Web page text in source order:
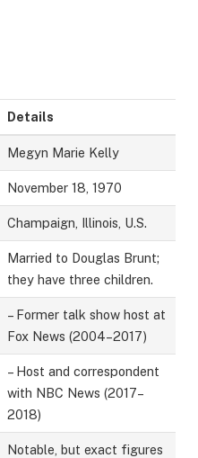
Details
Megyn Marie Kelly
November 18, 1970
Champaign, Illinois, U.S.
Married to Douglas Brunt;
they have three children.
– Former talk show host at
Fox News (2004–2017)
– Host and correspondent
with NBC News (2017–
2018)
Notable, but exact figures